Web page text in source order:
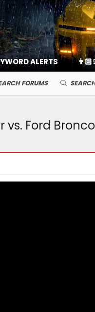
ALERTS
FORUMS
Ford